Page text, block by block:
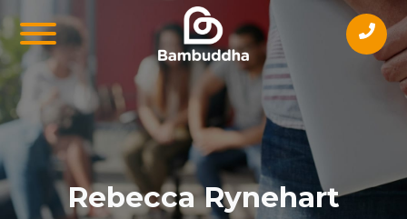
Rebecca Rynehart